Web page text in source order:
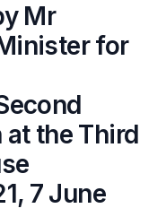
Mr
for
the Third
7 June